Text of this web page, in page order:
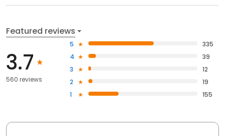
Featured reviews
3.7
560 reviews
5
335
4
39
3
12
2
19
1
155